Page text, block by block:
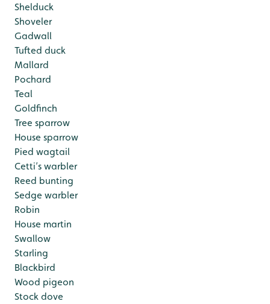
Shelduck
Shoveler
Gadwall
Tufted duck
Mallard
Pochard
Teal
Goldfinch
Tree sparrow
House sparrow
Pied wagtail
Cetti’s warbler
Reed bunting
Sedge warbler
Robin
House martin
Swallow
Starling
Blackbird
Wood pigeon
Stock dove